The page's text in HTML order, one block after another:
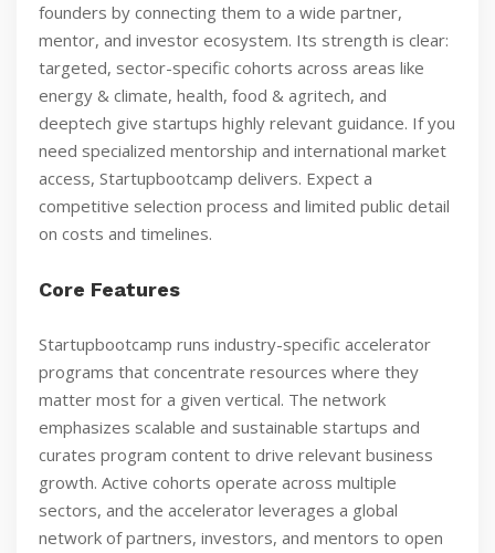
founders by connecting them to a wide partner,
mentor, and investor ecosystem. Its strength is clear:
targeted, sector-specific cohorts across areas like
energy & climate, health, food & agritech, and
deeptech give startups highly relevant guidance. If you
need specialized mentorship and international market
access, Startupbootcamp delivers. Expect a
competitive selection process and limited public detail
on costs and timelines.
Core Features
Startupbootcamp runs industry-specific accelerator
programs that concentrate resources where they
matter most for a given vertical. The network
emphasizes scalable and sustainable startups and
curates program content to drive relevant business
growth. Active cohorts operate across multiple
sectors, and the accelerator leverages a global
network of partners, investors, and mentors to open